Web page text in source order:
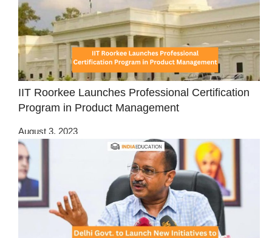
IIT Roorkee Launches Professional Certification
Program in Product Management
August 3, 2023